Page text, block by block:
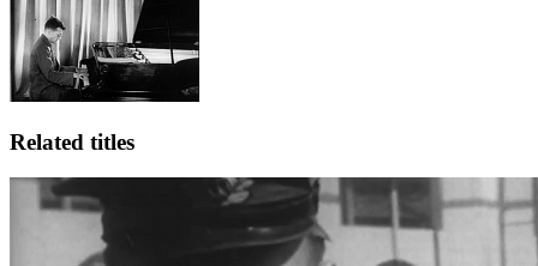
Related titles